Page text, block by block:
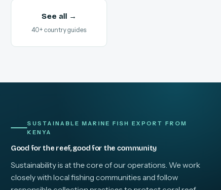
See all →
40+ country guides
SUSTAINABLE MARINE FISH EXPORT FROM
KENYA
Good for the reef, good for the community
Sustainability is at the core of our operations. We work
closely with local fishing communities and follow